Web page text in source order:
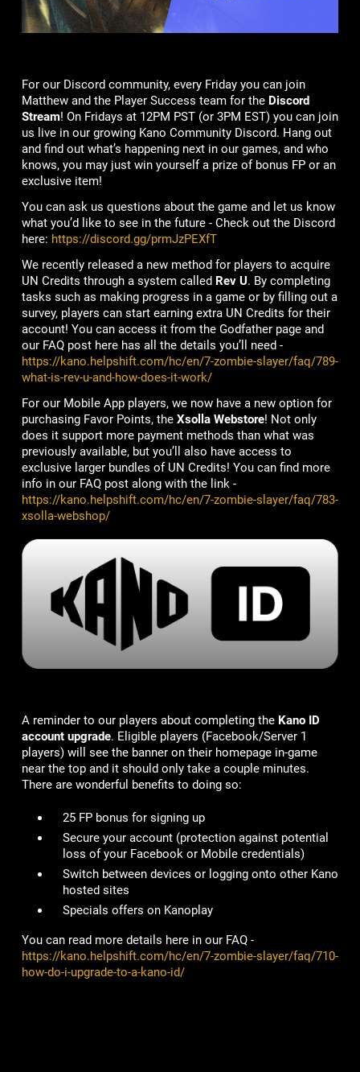
For our Discord community, every Friday you can join
Matthew and the Player Success team for the Discord
Stream! On Fridays at 12PM PST (or 3PM EST) you can join
us live in our growing Kano Community Discord. Hang out
and find out what’s happening next in our games, and who
knows, you may just win yourself a prize of bonus FP or an
exclusive item!
You can ask us questions about the game and let us know
what you’d like to see in the future - Check out the Discord
here: https://discord.gg/prmJzPEXfT
We recently released a new method for players to acquire
UN Credits through a system called Rev U. By completing
tasks such as making progress in a game or by filling out a
survey, players can start earning extra UN Credits for their
account! You can access it from the Godfather page and
our FAQ post here has all the details you’ll need -
https://kano.helpshift.com/hc/en/7-zombie-slayer/faq/789-
what-is-rev-u-and-how-does-it-work/
For our Mobile App players, we now have a new option for
purchasing Favor Points, the Xsolla Webstore! Not only
does it support more payment methods than what was
previously available, but you’ll also have access to
exclusive larger bundles of UN Credits! You can find more
info in our FAQ post along with the link -
https://kano.helpshift.com/hc/en/7-zombie-slayer/faq/783-
xsolla-webshop/
A reminder to our players about completing the Kano ID
account upgrade. Eligible players (Facebook/Server 1
players) will see the banner on their homepage in-game
near the top and it should only take a couple minutes.
There are wonderful benefits to doing so:
25 FP bonus for signing up
Secure your account(protection against potential
loss of your Facebook or Mobile credentials)
Switch between devices or logging onto other Kano
hosted sites
Specials offers on Kanoplay
You can read more details here in our FAQ -
https://kano.helpshift.com/hc/en/7-zombie-slayer/faq/710-
how-do-i-upgrade-to-a-kano-id/